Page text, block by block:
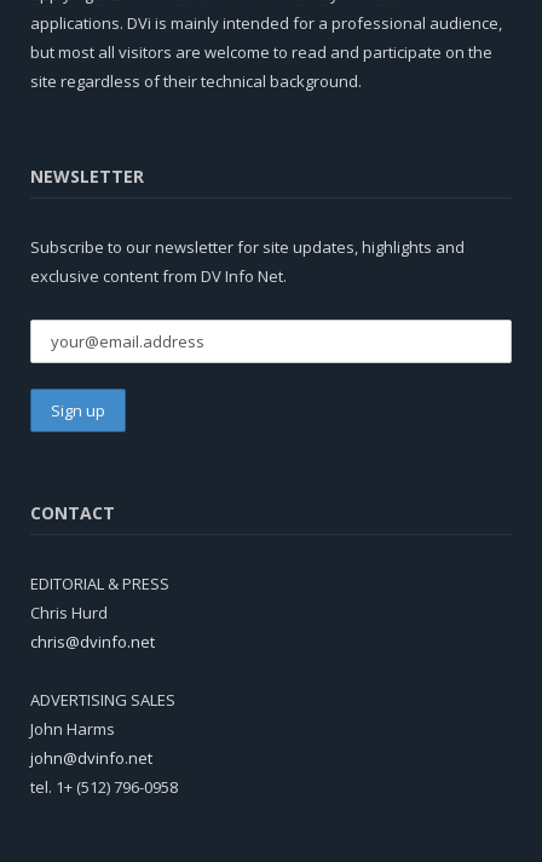
applications. DVi is mainly intended for a professional audience,
but most all visitors are welcome to read and participate on the
site regardless of their technical background.
NEWSLETTER
Subscribe to our newsletter for site updates, highlights and
exclusive content from DV Info Net.
CONTACT
EDITORIAL & PRESS
Chris Hurd
chris@dvinfo.net
ADVERTISING SALES
John Harms
john@dvinfo.net
tel. 1+ (512) 796-0958